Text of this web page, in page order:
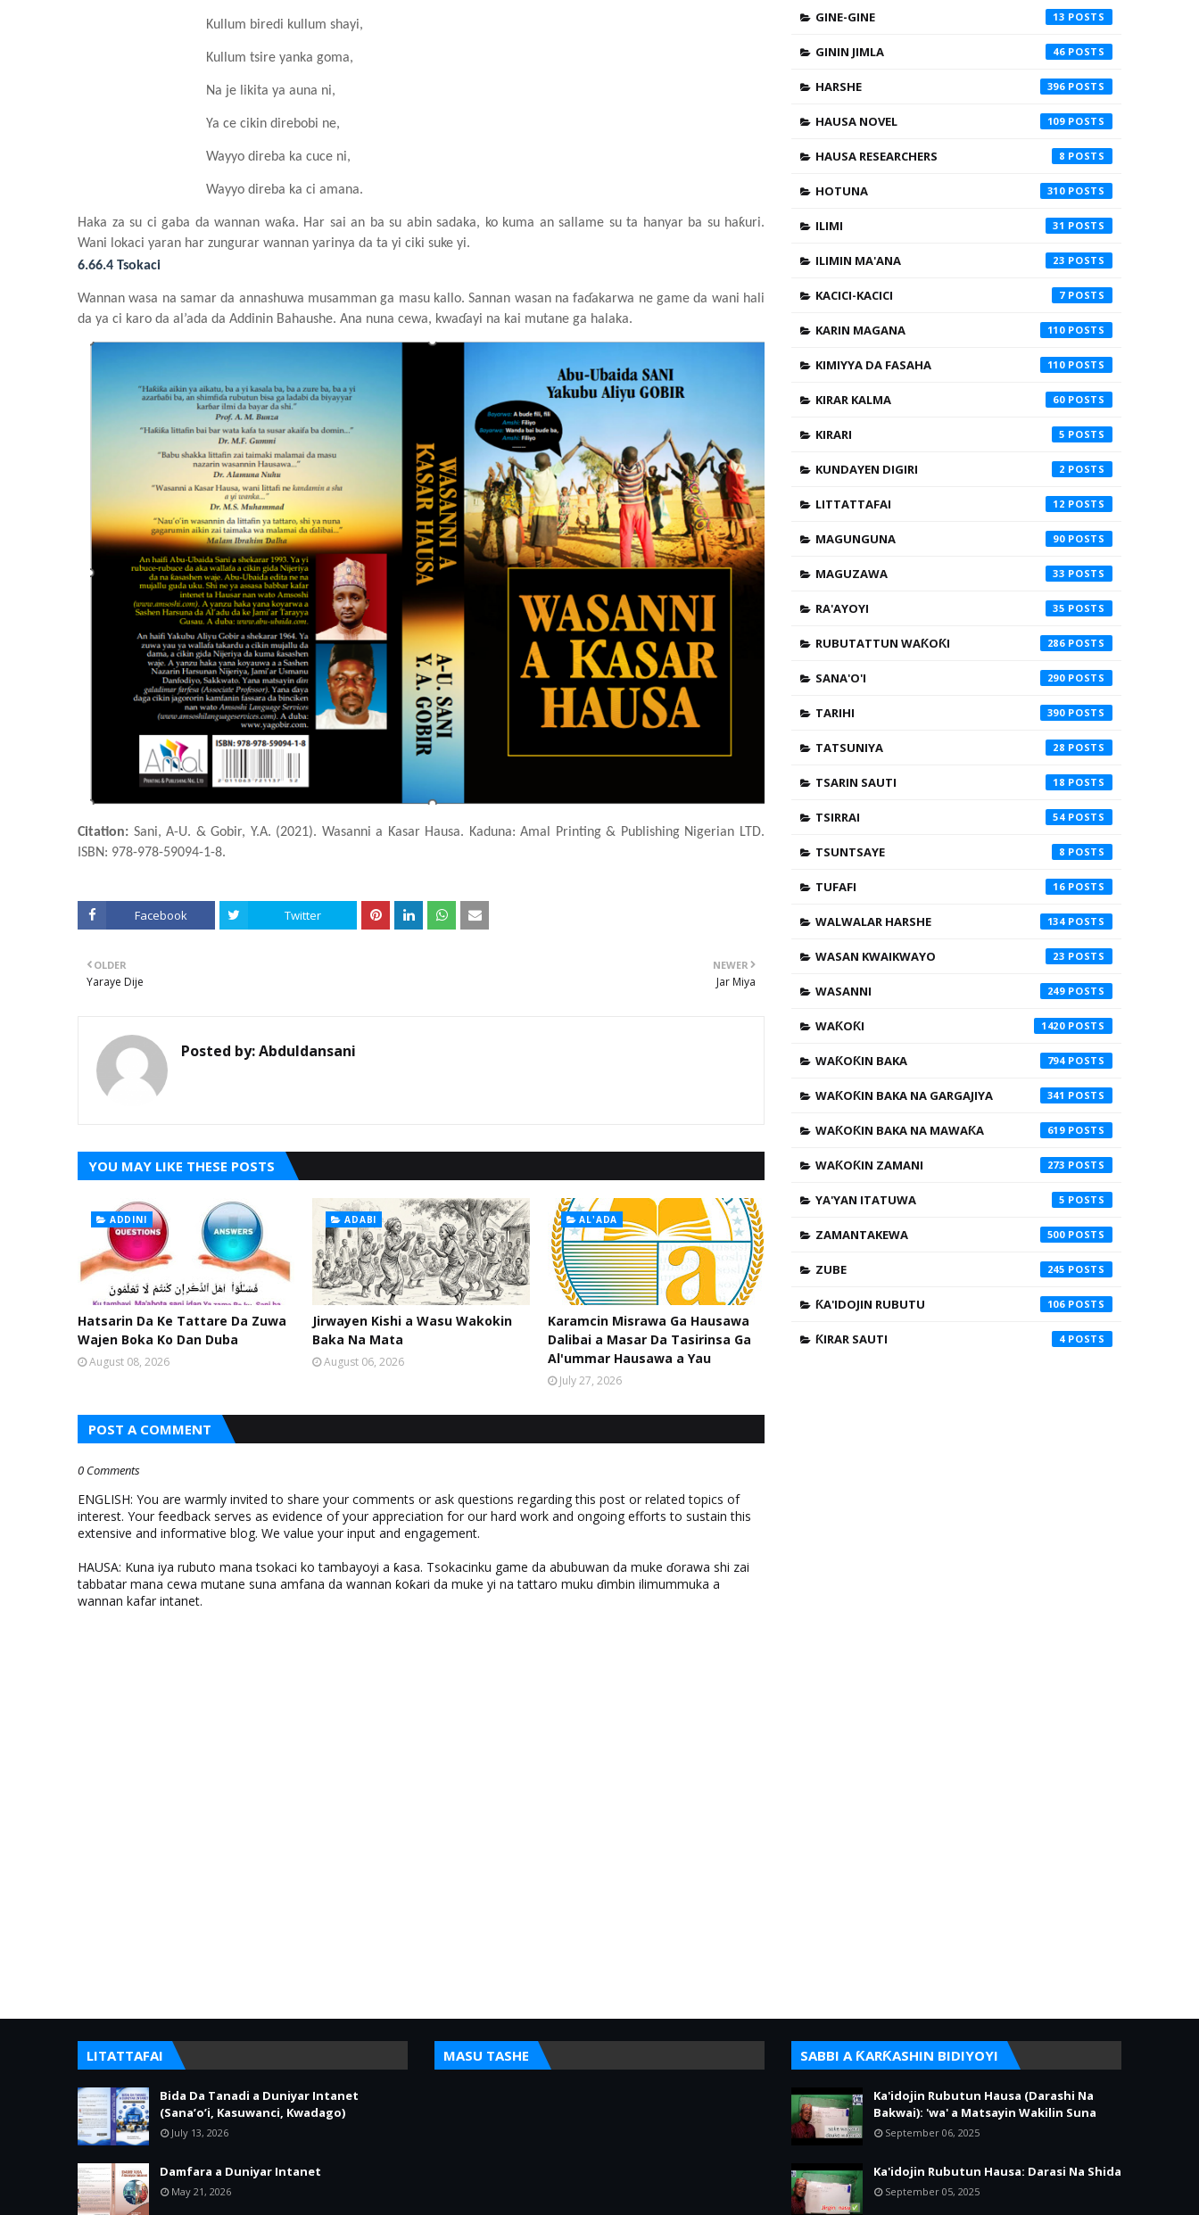
Kullum biredi kullum shayi,
Kullum tsire yanka goma,
Na je likita ya auna ni,
Ya ce cikin direbobi ne,
Wayyo direba ka cuce ni,
Wayyo direba ka ci amana.
Haka za su ci gaba da wannan waƙa. Har sai an ba su abin sadaka, ko kuma an sallame su ta hanyar ba su haƙuri.
Wani lokaci yaran har zungurar wannan yarinya da ta yi ciki suke yi.
6.66.4 Tsokaci
Wannan wasa na samar da annashuwa musamman ga masu kallo. Sannan wasan na faɗakarwa ne game da wani hali
da ya ci karo da al’ada da Addinin Bahaushe. Ana nuna cewa, kwaɗayi na kai mutane ga halaka.
Citation: Sani, A-U. & Gobir, Y.A. (2021). Wasanni a Ƙasar Hausa. Kaduna: Amal Printing & Publishing Nigerian LTD.
ISBN: 978-978-59094-1-8.
Facebook Twitter
NEWER
Jar Miya
OLDER
Yaraye Dije
Posted by:Abduldansani
YOU MAY LIKE THESE POSTS
ADDINI
Hatsarin Da Ke Tattare Da Zuwa
Wajen Boka Ko Dan Duba
August 08, 2026
ADABI
Jirwayen Kishi a Wasu Wakokin
Baka Na Mata
August 06, 2026
AL'ADA
Karamcin Misrawa Ga Hausawa
Dalibai a Masar Da Tasirinsa Ga
Al'ummar Hausawa a Yau
July 27, 2026
POST A COMMENT
0 Comments
ENGLISH: You are warmly invited to share your comments or ask questions regarding this post or related topics of
interest. Your feedback serves as evidence of your appreciation for our hard work and ongoing efforts to sustain this
extensive and informative blog. We value your input and engagement.
HAUSA: Kuna iya rubuto mana tsokaci ko tambayoyi a ƙasa. Tsokacinku game da abubuwan da muke ɗorawa shi zai
tabbatar mana cewa mutane suna amfana da wannan ƙoƙari da muke yi na tattaro muku ɗimbin ilimummuka a
wannan kafar intanet.
GINE-GINE 13
GININ JIMLA 46
HARSHE 396
HAUSA NOVEL 109
HAUSA RESEARCHERS 8
HOTUNA 310
ILIMI 31
ILIMIN MA'ANA 23
KACICI-KACICI 7
KARIN MAGANA 110
KIMIYYA DA FASAHA 110
KIRAR KALMA 60
KIRARI 5
KUNDAYEN DIGIRI 2
LITTATTAFAI 12
MAGUNGUNA 90
MAGUZAWA 33
RA'AYOYI 35
RUBUTATTUN WAƘOƘI 286
SANA'O'I 290
TARIHI 390
TATSUNIYA 28
TSARIN SAUTI 18
TSIRRAI 54
TSUNTSAYE 8
TUFAFI 16
WALWALAR HARSHE 134
WASAN KWAIKWAYO 23
WASANNI 249
WAƘOƘI 1420
WAƘOƘIN BAKA 794
WAƘOƘIN BAKA NA GARGAJIYA 341
WAƘOƘIN BAKA NA MAWAƘA 619
WAƘOƘIN ZAMANI 273
YA'YAN ITATUWA 5
ZAMANTAKEWA 500
ZUBE 245
ƘA'IDOJIN RUBUTU 106
ƘIRAR SAUTI 4
LITATTAFAI
Bida Da Tanadi a Duniyar Intanet
(Sana’o’i, Kasuwanci, Kwadago)
July 13, 2026
Damfara a Duniyar Intanet
May 21, 2026
MASU TASHE SABBI A ƘARƘASHIN BIDIYOYI
Ka'idojin Rubutun Hausa (Darashi Na
Bakwai): 'wa' a Matsayin Wakilin Suna
September 06, 2025
Ka'idojin Rubutun Hausa: Darasi Na Shida
September 05, 2025